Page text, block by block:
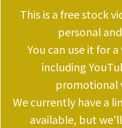
This is a free stock
personal
You can use it for
including
promotional
We currently have a
available, but